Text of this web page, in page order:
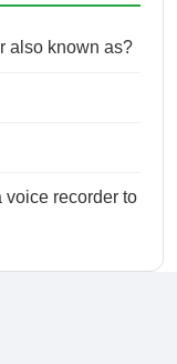
also known as?
voice recorder to